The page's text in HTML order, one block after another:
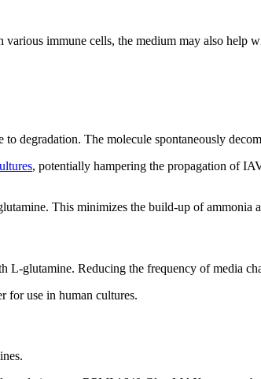
immune cells, the medium may also help
degradation. The molecule spontaneously
, potentially hampering the propagation of
This minimizes the build-up of ammonia
glutamine. Reducing the frequency of media
for use in human cultures.